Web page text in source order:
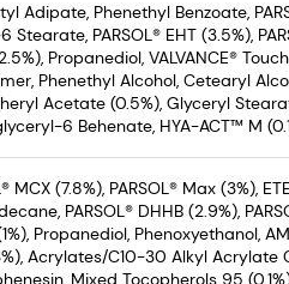
Adipate, Phenethyl Benzoate,
Stearate, PARSOL® EHT (3.5%),
Propanediol, VALVANCE®
Phenethyl Alcohol, Cetearyl
Acetate (0.5%), Glyceryl
6 Behenate, HYA-ACT™ M
MCX (7.8%), PARSOL® Max (3%),
PARSOL® DHHB (2.9%),
Propanediol, Phenoxyethanol,
Acrylates/C10-30 Alkyl Acrylate
Mixed Tocopherols 95